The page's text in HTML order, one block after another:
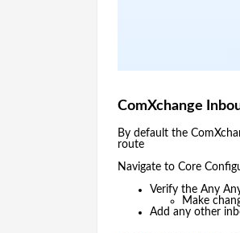
ComXchange
By default the
route
Navigate to Core
Verify the Any
Make
Add any other